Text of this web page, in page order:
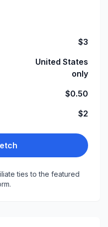
$3
United States
only
$0.50
$2
ties to the featured